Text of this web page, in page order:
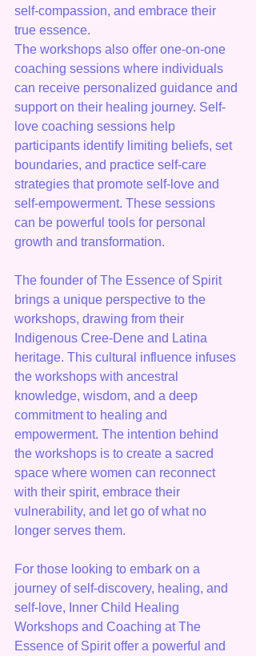
self-compassion, and embrace their
true essence.
The workshops also offer one-on-one
coaching sessions where individuals
can receive personalized guidance and
support on their healing journey. Self-
love coaching sessions help
participants identify limiting beliefs, set
boundaries, and practice self-care
strategies that promote self-love and
self-empowerment. These sessions
can be powerful tools for personal
growth and transformation.
The founder of The Essence of Spirit
brings a unique perspective to the
workshops, drawing from their
Indigenous Cree-Dene and Latina
heritage. This cultural influence infuses
the workshops with ancestral
knowledge, wisdom, and a deep
commitment to healing and
empowerment. The intention behind
the workshops is to create a sacred
space where women can reconnect
with their spirit, embrace their
vulnerability, and let go of what no
longer serves them.
For those looking to embark on a
journey of self-discovery, healing, and
self-love, Inner Child Healing
Workshops and Coaching at The
Essence of Spirit offer a powerful and